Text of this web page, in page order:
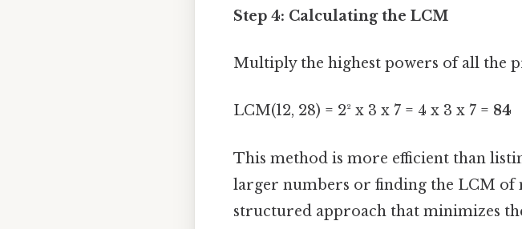
Step 4: Calculating the LCM
Multiply the highest powers of all the
LCM(12, 28) = 2² x 3 x 7 = 4 x 3 x 7 = 84
This method is more efficient than
larger numbers or finding the LCM of
structured approach that minimizes